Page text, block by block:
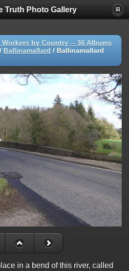
Truth Photo Gallery
by Country -- 36 Albums
/ Ballinamallard / Ballinamallard
in a bend of this river, called